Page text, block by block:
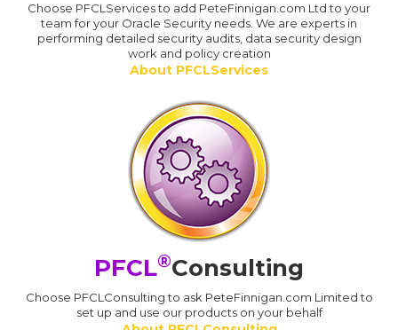
Choose PFCLServices to add PeteFinnigan.com Ltd to your
team for your Oracle Security needs. We are experts in
performing detailed security audits, data security design
work and policy creation
About PFCLServices
PFCL®Consulting
Choose PFCLConsulting to ask PeteFinnigan.com Limited to
set up and use our products on your behalf